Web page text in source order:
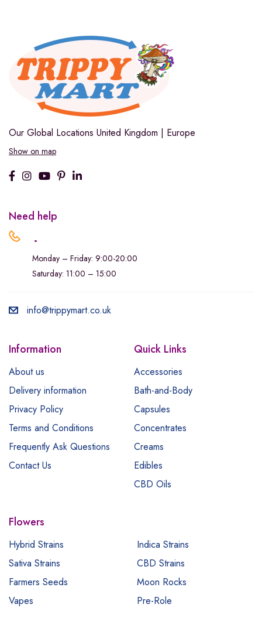
Our Global Locations United Kingdom | Europe
Show on map
Need help
.
Monday – Friday: 9:00-20:00
Saturday: 11:00 – 15:00
info@trippymart.co.uk
Information
About us
Delivery information
Privacy Policy
Terms and Conditions
Frequently Ask Questions
Contact Us
Quick Links
Accessories
Bath-and-Body
Capsules
Concentrates
Creams
Edibles
CBD Oils
Flowers
Hybrid Strains
Indica Strains
Sativa Strains
CBD Strains
Farmers Seeds
Moon Rocks
Vapes
Pre-Role